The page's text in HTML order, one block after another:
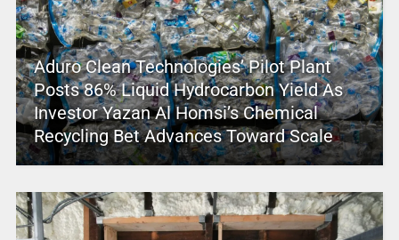
Aduro Clean Technologies’ Pilot Plant
Posts 86% Liquid Hydrocarbon Yield As
Investor Yazan Al Homsi’s Chemical
Recycling Bet Advances Toward Scale